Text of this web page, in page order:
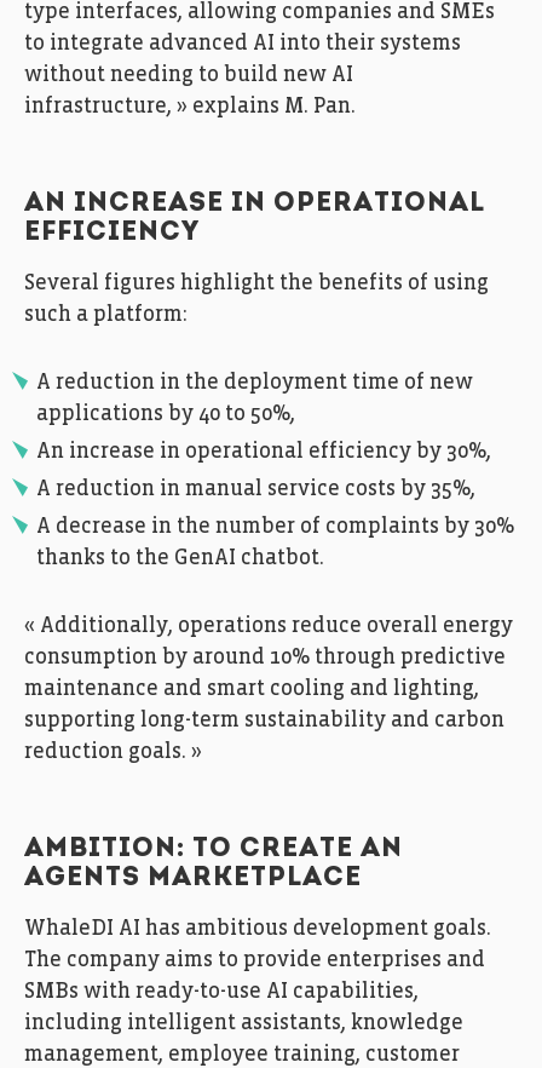
type interfaces, allowing companies and SMEs
to integrate advanced AI into their systems
without needing to build new AI
infrastructure, » explains M. Pan.
AN INCREASE IN OPERATIONAL
EFFICIENCY
Several figures highlight the benefits of using
such a platform:
A reduction in the deployment time of new
applications by 40 to 50%,
An increase in operational efficiency by 30%,
A reduction in manual service costs by 35%,
A decrease in the number of complaints by 30%
thanks to the GenAI chatbot.
« Additionally, operations reduce overall energy
consumption by around 10% through predictive
maintenance and smart cooling and lighting,
supporting long-term sustainability and carbon
reduction goals. »
AMBITION: TO CREATE AN
AGENTS MARKETPLACE
WhaleDI AI has ambitious development goals.
The company aims to provide enterprises and
SMBs with ready-to-use AI capabilities,
including intelligent assistants, knowledge
management, employee training, customer